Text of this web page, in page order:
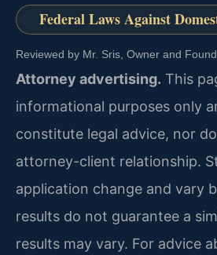
Federal Laws Against
Reviewed by Mr. Sris, Owner and
Attorney advertising. This
informational purposes only
constitute legal advice, nor
attorney-client relationship.
application change and vary
results do not guarantee a
results may vary. For advice